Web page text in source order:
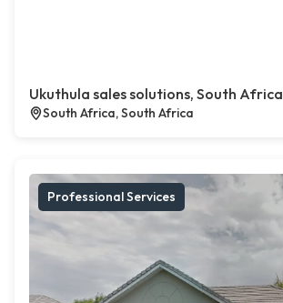
Ukuthula sales solutions, South Africa
South Africa, South Africa
Professional Services